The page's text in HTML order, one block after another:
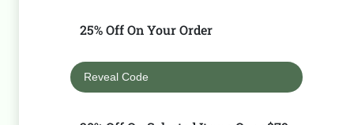
25% Off On Your Order
Reveal Code